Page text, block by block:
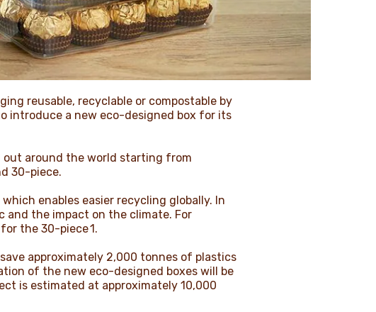
reusable, recyclable or compostable by
introduce a new eco-designed box for its
out around the world starting from
30-piece.
enables easier recycling globally. In
and the impact on the climate. For
the 30-piece 1.
approximately 2,000 tonnes of plastics
of the new eco-designed boxes will be
is estimated at approximately 10,000